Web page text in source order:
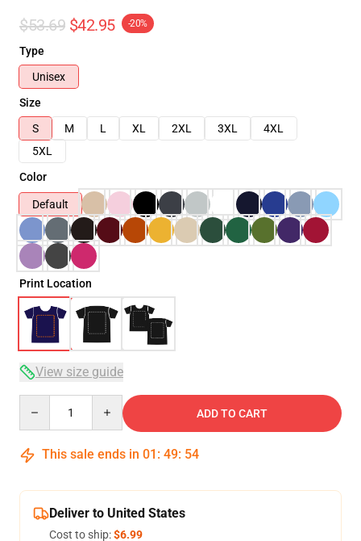
$53.69 $42.95 -20%
Type
Unisex
Size
S
M L XL 2XL 3XL
4XL
5XL
Color
Default
Print Location
View size guide
ADD TO CART
This sale ends in 01 : 49: 54
Deliver to United States
Cost to ship:$6.99